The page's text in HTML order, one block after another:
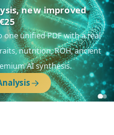
new improved
one unified PDF with a real
nutrition, ROH, ancient
AI synthesis.